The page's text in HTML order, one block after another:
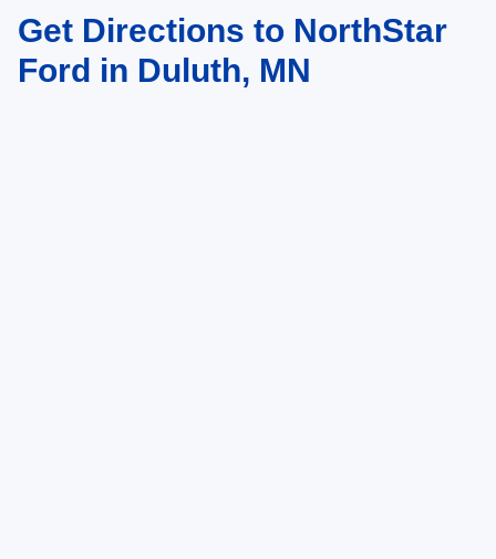
May not represent actual vehicle. (Options, colors, trim and body style may
vary)Get Directions to NorthStar
Ford in Duluth, MN